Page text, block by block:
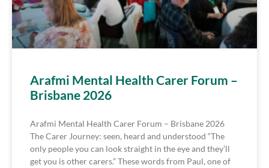
Arafmi Mental Health Carer Forum –
Brisbane 2026
Arafmi Mental Health Carer Forum – Brisbane 2026
The Carer Journey: seen, heard and understood “The
only people you can look straight in the eye and they’ll
get you is other carers.” These words from Paul, one of